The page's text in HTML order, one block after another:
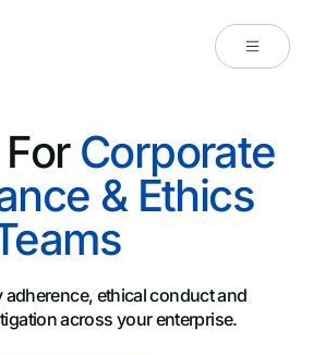
Corporate
& Ethics
adherence, ethical conduct and
across your enterprise.